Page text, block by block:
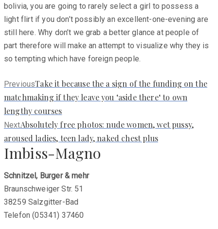
bolivia, you are going to rarely select a girl to possess a
light flirt if you don’t possibly an excellent-one-evening are
still here. Why don’t we grab a better glance at people of
part therefore will make an attempt to visualize why they is
so tempting which have foreign people.
PreviousPrevious
post:
Take it because the a sign of the funding on the
matchmaking if they leave you ‘aside there‘ to own
lengthy courses
NextNext
post:
Absolutely free photos: nude women, wet pussy,
aroused ladies, teen lady, naked chest plus
Imbiss-Magno
Schnitzel, Burger & mehr
Braunschweiger Str. 51
38259 Salzgitter-Bad
Telefon (05341) 37460